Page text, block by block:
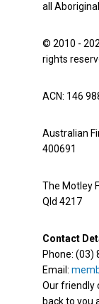
all
© 2010 -
rights
ACN: 146
Australian
400691
The Motley
Qld 4217
Contact
Phone: (03)
Email:
Our friendly
back to you